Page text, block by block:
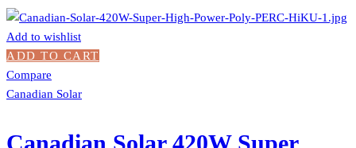
Add to wishlist
ADD TO CART
Compare
Canadian Solar